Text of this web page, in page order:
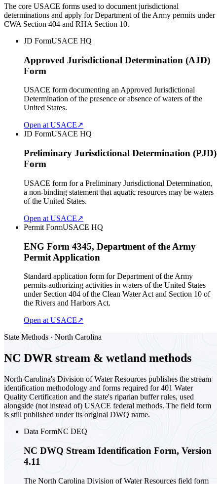
The core USACE forms used to document jurisdictional
determinations and apply for Department of the Army permits under
CWA Section 404 and RHA Section 10.
JD FormUSACE HQ
Approved Jurisdictional Determination (AJD)
Form
USACE form documenting an Approved Jurisdictional
Determination of the presence or absence of waters of the
United States.
Open at USACE↗
JD FormUSACE HQ
Preliminary Jurisdictional Determination (PJD)
Form
USACE form for a Preliminary Jurisdictional Determination,
a non-binding statement that aquatic resources may be waters
of the United States.
Open at USACE↗
Permit FormUSACE HQ
ENG Form 4345, Department of the Army
Permit Application
Standard application form for Department of the Army
permits authorizing activities in waters of the United States
under Section 404 of the Clean Water Act and Section 10 of
the Rivers and Harbors Act.
Open at USACE↗
State Methods · North Carolina
NC DWR stream & wetland methods
North Carolina's Division of Water Resources publishes the stream
identification methodology and forms required for 401 Water
Quality Certification and the state's riparian buffer rules, used
alongside (not instead of) USACE federal methods. The field form
is still published under its original DWQ name.
Data FormNC DEQ
NC DWQ Stream Identification Form, Version
4.11
The North Carolina Division of Water Resources field form